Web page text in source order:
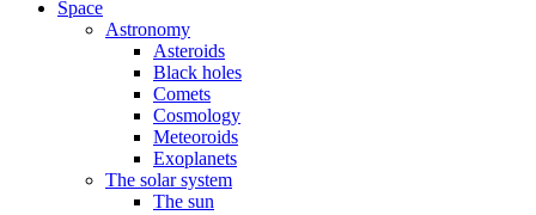
Space
Astronomy
Asteroids
Black holes
Comets
Cosmology
Meteoroids
Exoplanets
The solar system
The sun